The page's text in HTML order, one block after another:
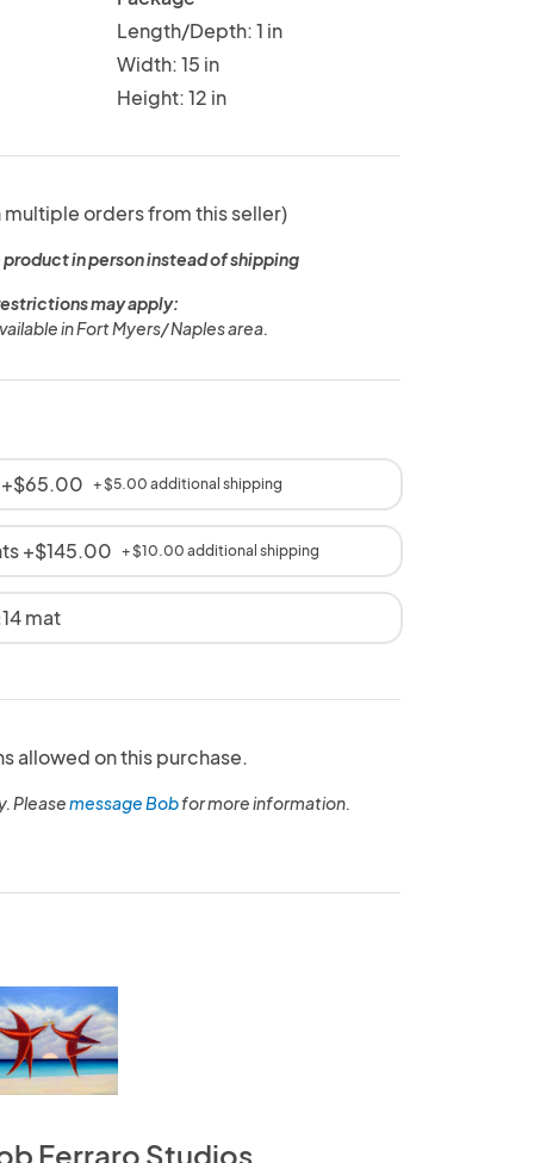
Length/Depth: 1 in
Width: 15 in
Height: 12 in
orders from this seller)
in person instead of shipping
may apply:
in Fort Myers/ Naples area.
+$65.00 + $5.00 additional shipping
+$145.00 + $10.00 additional shipping
mat
allowed on this purchase.
Pleasemessage Bobfor more information.
Ferraro Studios